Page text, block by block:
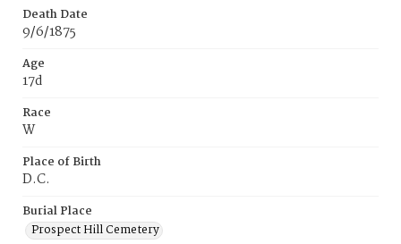
Death Date
9/6/1875
Age
17d
Race
W
Place of Birth
D.C.
Burial Place
Prospect Hill Cemetery